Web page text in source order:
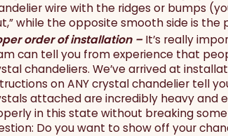
wire with the ridges or bumps
while the opposite smooth side is the
order of installation – It’s really
can tell you from experience that
chandeliers. We’ve arrived at
on ANY crystal chandelier tell
attached are incredibly heavy and
in this state without breaking
Do you want to show off your